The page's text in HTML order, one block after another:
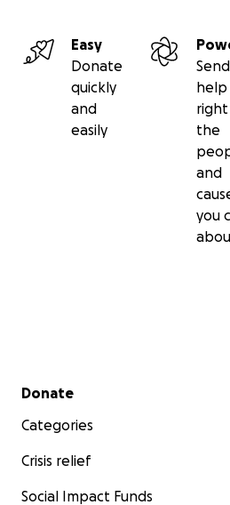
Easy
Donate
quickly
and
easily
Send
help
the
and
you
Secondary menu
Donate
Categories
Crisis relief
Social Impact Funds